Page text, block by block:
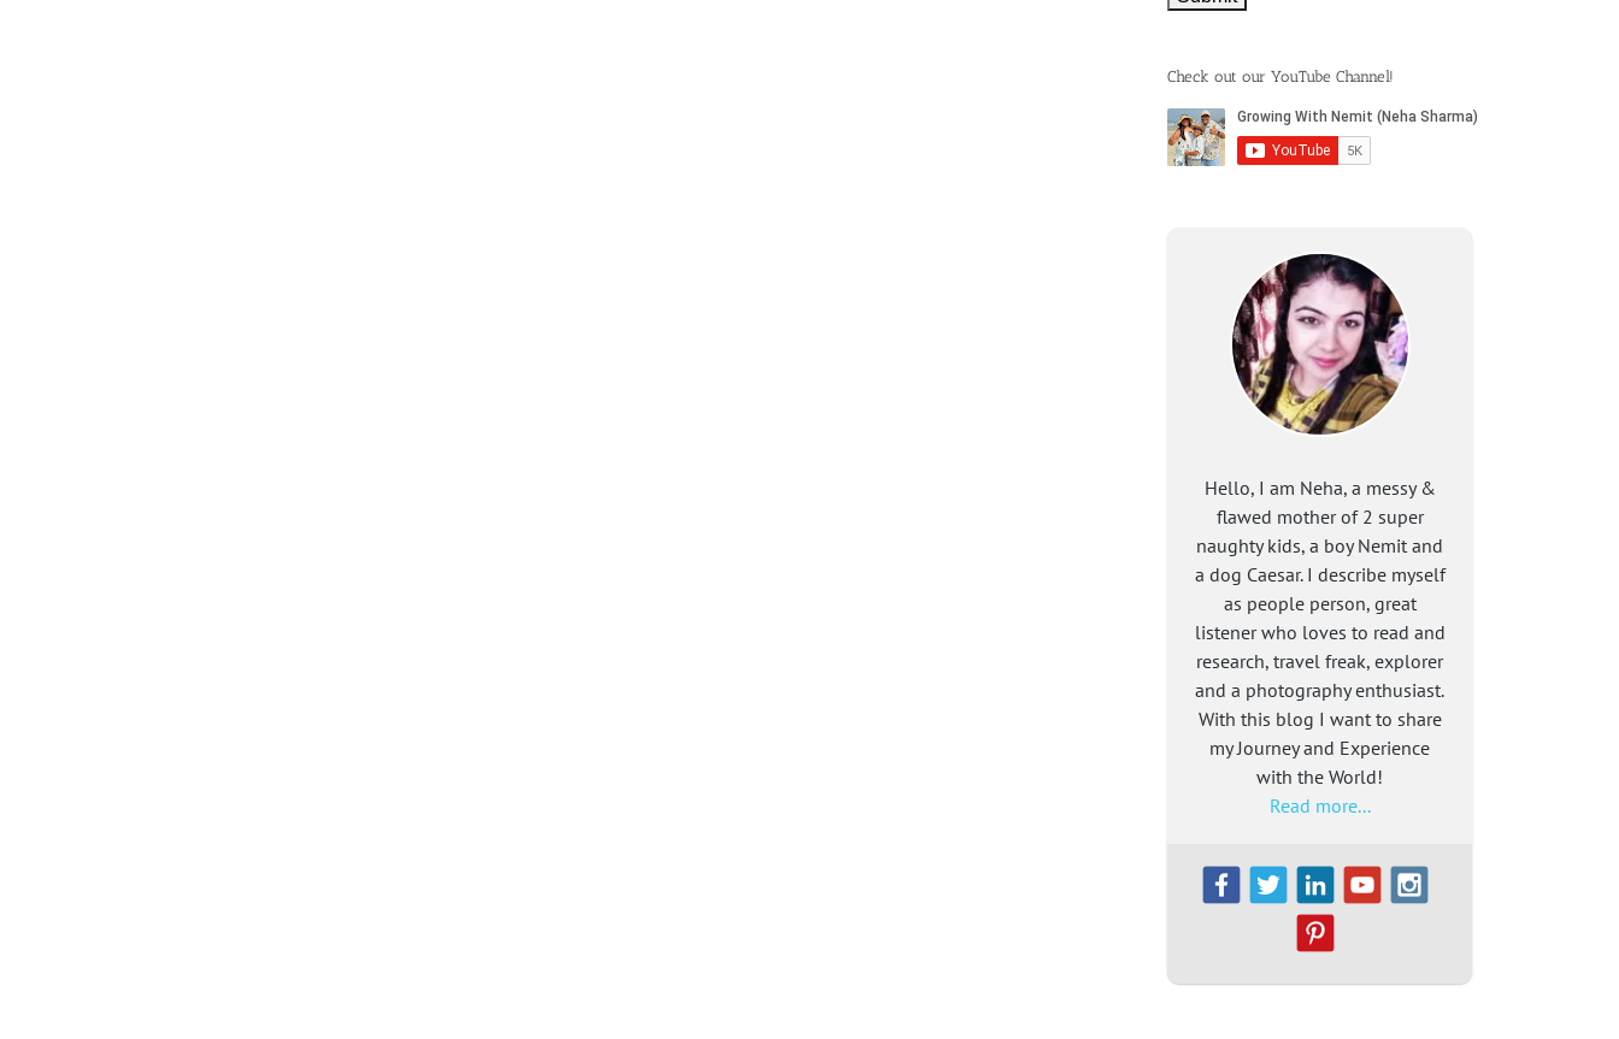
Check out our YouTube Channel!
Hello, I am Neha, a messy &
flawed mother of 2 super
naughty kids, a boy Nemit and
a dog Caesar. I describe myself
as people person, great
listener who loves to read and
research, travel freak, explorer
and a photography enthusiast.
With this blog I want to share
my Journey and Experience
with the World!
Read more...